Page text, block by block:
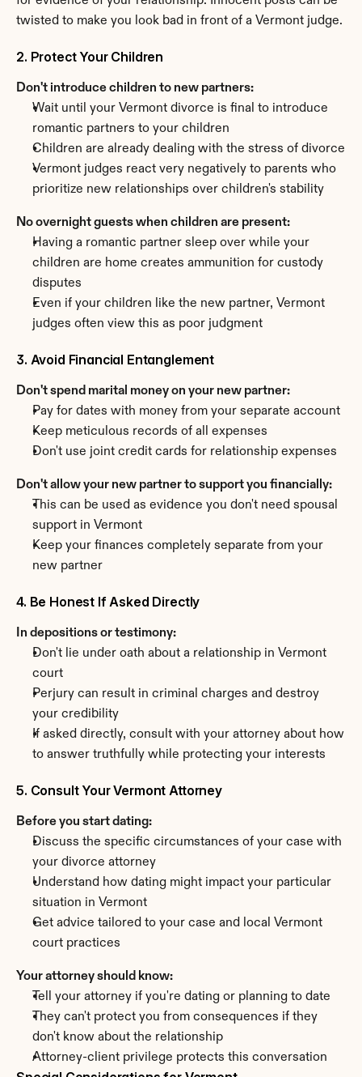
twisted to make you look bad in front of a Vermont judge.
2. Protect Your Children
Don't introduce children to new partners:
Wait until your Vermont divorce is final to introduce
romantic partners to your children
Children are already dealing with the stress of divorce
Vermont judges react very negatively to parents who
prioritize new relationships over children's stability
No overnight guests when children are present:
Having a romantic partner sleep over while your
children are home creates ammunition for custody
disputes
Even if your children like the new partner, Vermont
judges often view this as poor judgment
3. Avoid Financial Entanglement
Don't spend marital money on your new partner:
Pay for dates with money from your separate account
Keep meticulous records of all expenses
Don't use joint credit cards for relationship expenses
Don't allow your new partner to support you financially:
This can be used as evidence you don't need spousal
support in Vermont
Keep your finances completely separate from your
new partner
4. Be Honest If Asked Directly
In depositions or testimony:
Don't lie under oath about a relationship in Vermont
court
Perjury can result in criminal charges and destroy
your credibility
If asked directly, consult with your attorney about how
to answer truthfully while protecting your interests
5. Consult Your Vermont Attorney
Before you start dating:
Discuss the specific circumstances of your case with
your divorce attorney
Understand how dating might impact your particular
situation in Vermont
Get advice tailored to your case and local Vermont
court practices
Your attorney should know:
Tell your attorney if you're dating or planning to date
They can't protect you from consequences if they
don't know about the relationship
Attorney-client privilege protects this conversation